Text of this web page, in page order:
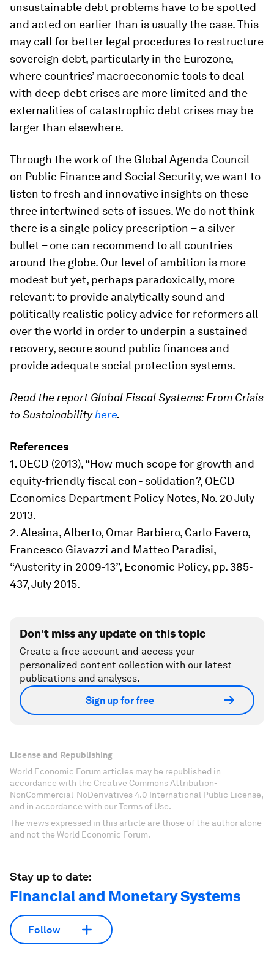
unsustainable debt problems have to be spotted
and acted on earlier than is usually the case. This
may call for better legal procedures to restructure
sovereign debt, particularly in the Eurozone,
where countries’ macroeconomic tools to deal
with deep debt crises are more limited and the
externalities of catastrophic debt crises may be
larger than elsewhere.
Through the work of the Global Agenda Council
on Public Finance and Social Security, we want to
listen to fresh and innovative insights on these
three intertwined sets of issues. We do not think
there is a single policy prescription – a silver
bullet – one can recommend to all countries
around the globe. Our level of ambition is more
modest but yet, perhaps paradoxically, more
relevant: to provide analytically sound and
politically realistic policy advice for reformers all
over the world in order to underpin a sustained
recovery, secure sound public finances and
provide adequate social protection systems.
Read the report Global Fiscal Systems: From Crisis
to Sustainabilityhere.
References
1. OECD (2013), “How much scope for growth and
equity-friendly fiscal con - solidation?, OECD
Economics Department Policy Notes, No. 20 July
2013.
2. Alesina, Alberto, Omar Barbiero, Carlo Favero,
Francesco Giavazzi and Matteo Paradisi,
“Austerity in 2009-13”, Economic Policy, pp. 385-
437, July 2015.
Don't miss any update on this topic
Create a free account and access your
personalized content collection with our latest
publications and analyses.
Sign up for free
License and Republishing
World Economic Forum articles may be republished in
accordance with the Creative Commons Attribution-
NonCommercial-NoDerivatives 4.0 International Public License,
and in accordance with our Terms of Use.
The views expressed in this article are those of the author alone
and not the World Economic Forum.
Stay up to date:
Financial and Monetary Systems
Follow